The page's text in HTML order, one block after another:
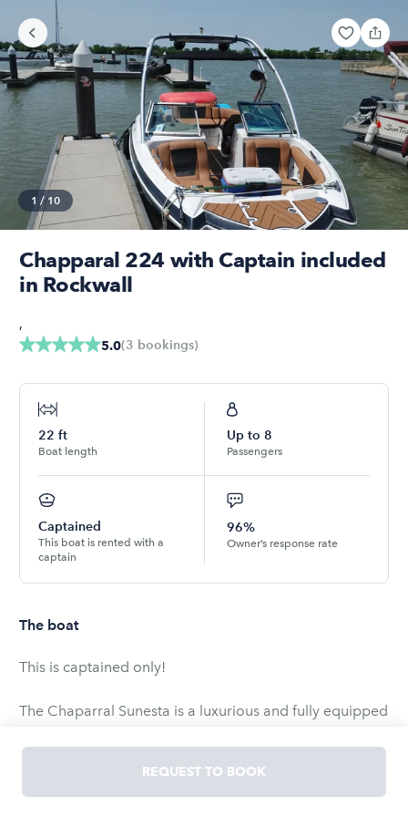
1 /10
Chapparal 224 with Captain included
in Rockwall
5.0(3 bookings)
,
22 ft
Boat length
Up to 8
Passengers
Captained
This boat is rented with a
captain
96%
Owner’s response rate
The boat
This is captained only!
The Chaparral Sunesta is a luxurious and fully equipped
Hubbard. This boat is available exclusively with a
captain, ensuring that you can sit back, relax, and enjoy
the day without any worries. Designed to comfortably
REQUEST TO BOOK